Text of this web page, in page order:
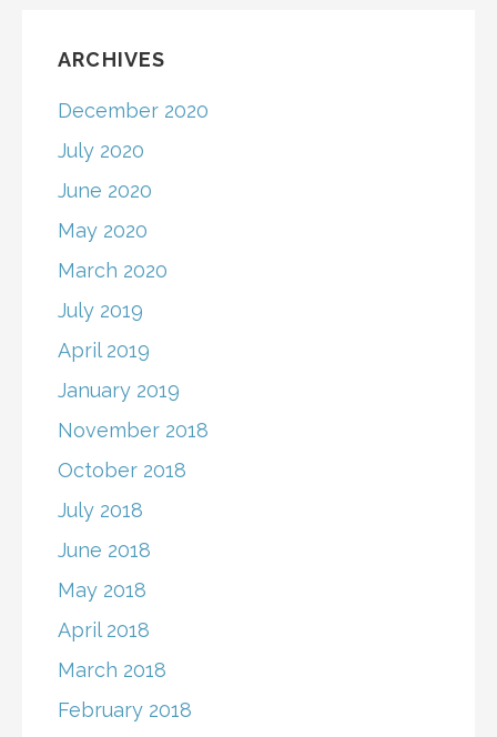
ARCHIVES
December 2020
July 2020
June 2020
May 2020
March 2020
July 2019
April 2019
January 2019
November 2018
October 2018
July 2018
June 2018
May 2018
April 2018
March 2018
February 2018